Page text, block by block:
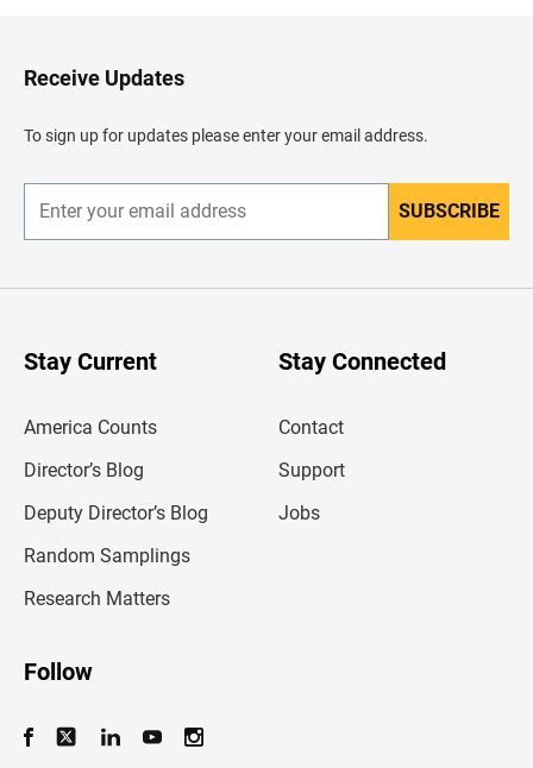
H
e
d
e
Receive Updates
To sign up for updates please enter your email address.
n
r
SUBSCRIBE
Stay Current
America Counts
Director’s Blog
Deputy Director’s Blog
Random Samplings
Research Matters
Stay Connected
Contact
Support
Jobs
Follow